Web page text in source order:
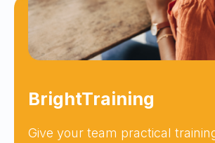
BrightTraining
Give your team practical